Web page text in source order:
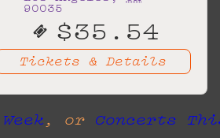
90035
$35.54
Tickets & Details
, or Concerts